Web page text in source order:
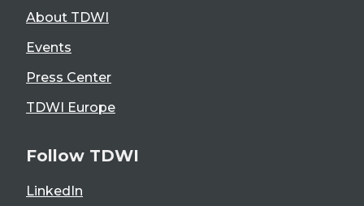
About TDWI
Events
Press Center
TDWI Europe
Follow TDWI
LinkedIn